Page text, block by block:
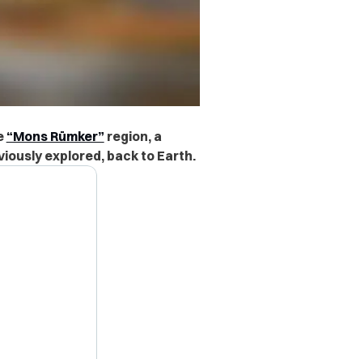
“Mons Rümker” region, a
explored, back to Earth.